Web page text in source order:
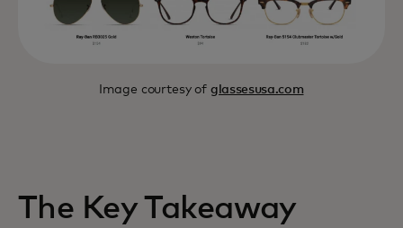
Image courtesy of glassesusa.com
The Key Takeaway